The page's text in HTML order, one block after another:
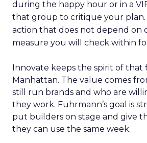
during the happy hour or in a
that group to critique your plan.
action that does not depend on
measure you will check within
Innovate keeps the spirit of that
Manhattan. The value comes
still run brands and who are
they work. Fuhrmann’s goal is
put builders on stage and give
they can use the same week.